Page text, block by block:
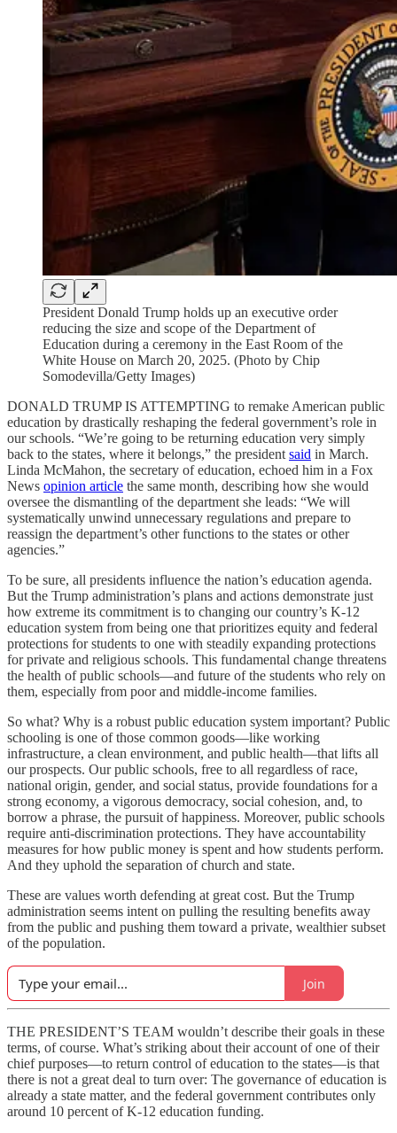
President Donald Trump holds up an executive order
reducing the size and scope of the Department of
Education during a ceremony in the East Room of the
White House on March 20, 2025. (Photo by Chip
Somodevilla/Getty Images)
DONALD TRUMP IS ATTEMPTING to remake American public
education by drastically reshaping the federal government’s role in
our schools. “We’re going to be returning education very simply
back to the states, where it belongs,” the president said in March.
Linda McMahon, the secretary of education, echoed him in a Fox
News opinion article the same month, describing how she would
oversee the dismantling of the department she leads: “We will
systematically unwind unnecessary regulations and prepare to
reassign the department’s other functions to the states or other
agencies.”
To be sure, all presidents influence the nation’s education agenda.
But the Trump administration’s plans and actions demonstrate just
how extreme its commitment is to changing our country’s K-12
education system from being one that prioritizes equity and federal
protections for students to one with steadily expanding protections
for private and religious schools. This fundamental change threatens
the health of public schools—and future of the students who rely on
them, especially from poor and middle-income families.
So what? Why is a robust public education system important? Public
schooling is one of those common goods—like working
infrastructure, a clean environment, and public health—that lifts all
our prospects. Our public schools, free to all regardless of race,
national origin, gender, and social status, provide foundations for a
strong economy, a vigorous democracy, social cohesion, and, to
borrow a phrase, the pursuit of happiness. Moreover, public schools
require anti-discrimination protections. They have accountability
measures for how public money is spent and how students perform.
And they uphold the separation of church and state.
These are values worth defending at great cost. But the Trump
administration seems intent on pulling the resulting benefits away
from the public and pushing them toward a private, wealthier subset
of the population.
Join
THE PRESIDENT’S TEAM wouldn’t describe their goals in these
terms, of course. What’s striking about their account of one of their
chief purposes—to return control of education to the states—is that
there is not a great deal to turn over: The governance of education is
already a state matter, and the federal government contributes only
around 10 percent of K-12 education funding.